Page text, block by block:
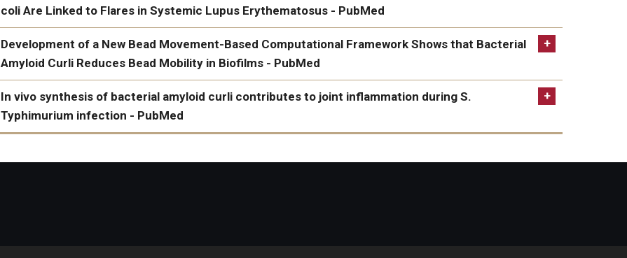
through Curli Repression and Flagellum Activation via Cyclic-di-GMP Signaling - PubMed
coli Are Linked to Flares in Systemic Lupus Erythematosus - PubMed
Persistent Bacteriuria and Antibodies Recognizing Curli/eDNA Complexes From Escherichia coli Are Linked to
Flares in Systemic Lupus Erythematosus - PubMed
Development of a New Bead Movement-Based Computational Framework Shows that Bacterial
Amyloid Curli Reduces Bead Mobility in Biofilms - PubMed
Development of a New Bead Movement-Based Computational Framework Shows that Bacterial Amyloid Curli
Reduces Bead Mobility in Biofilms - PubMed
In vivo synthesis of bacterial amyloid curli contributes to joint inflammation during S.
Typhimurium infection - PubMed
PubMed